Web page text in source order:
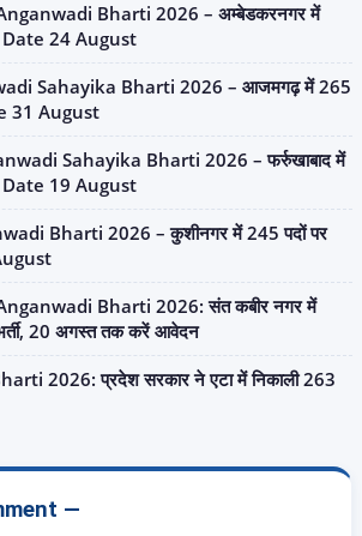
Bharti 2026 – अम्बेडकरनगर में
Date 24 August
Sahayika Bharti 2026 – आजमगढ़ में 265
31 August
Sahayika Bharti 2026 – फर्रुखाबाद में
Date 19 August
Bharti 2026 – कुशीनगर में 245 पदों पर
Bharti 2026: संत कबीर नगर में
20 अगस्त तक करें आवेदन
2026: प्रदेश सरकार ने एटा में निकाली 263
—